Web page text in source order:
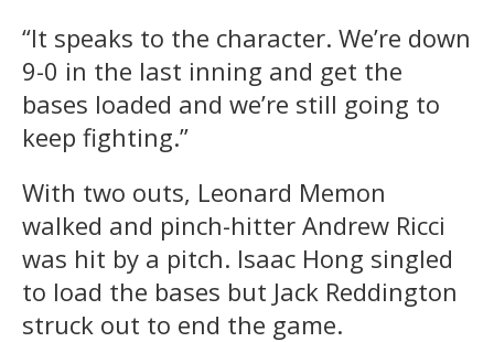
“It speaks to the character. We’re down
9-0 in the last inning and get the
bases loaded and we’re still going to
keep fighting.”
With two outs, Leonard Memon
walked and pinch-hitter Andrew Ricci
was hit by a pitch. Isaac Hong singled
to load the bases but Jack Reddington
struck out to end the game.